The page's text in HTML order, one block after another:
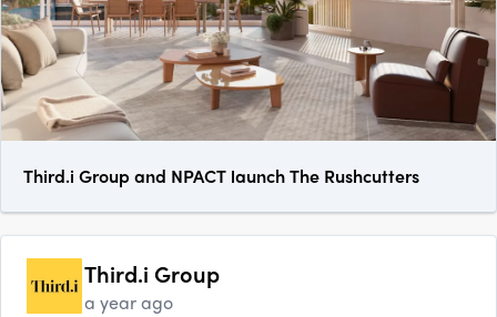
Third.i Group and NPACT launch The Rushcutters
Third.i Group
a year ago